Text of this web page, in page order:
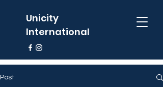
Unicity
International
Post